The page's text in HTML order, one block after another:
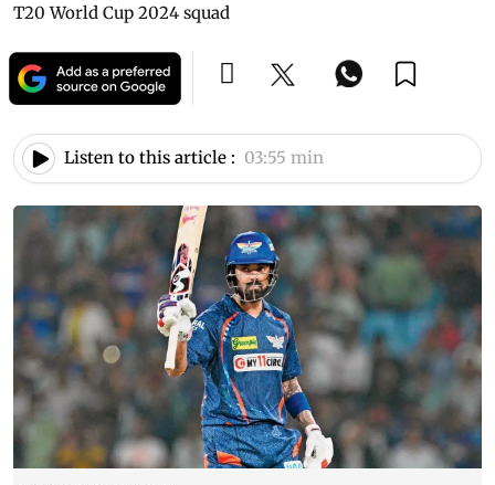
T20 World Cup 2024 squad
Listen to this article : 03:55 min